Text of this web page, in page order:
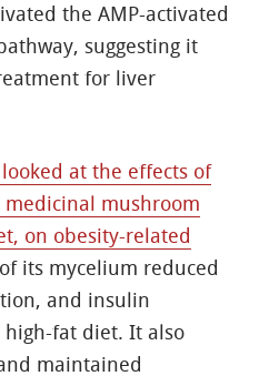
the AMP-activated
suggesting it
for liver
at the effects of
mushroom
on obesity-related
its mycelium reduced
and insulin
high-fat diet. It also
maintained